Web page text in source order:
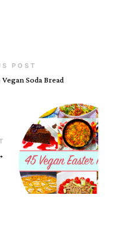
POST
Soda Bread